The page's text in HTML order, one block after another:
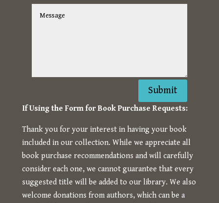
Submit
If Using the Form for Book Purchase Requests:
Thank you for your interest in having your book
included in our collection. While we appreciate all
book purchase recommendations and will carefully
consider each one, we cannot guarantee that every
suggested title will be added to our library. We also
welcome donations from authors, which can be a